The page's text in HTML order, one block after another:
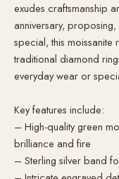
exudes craftsmanship
anniversary,
special, this moissanite
traditional diamond
everyday wear or
Key features include:
– High-quality green
brilliance and fire
– Sterling silver band